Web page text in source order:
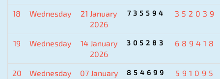
18 Wednesday
21 January
2026
735594 352039
19 Wednesday
14 January
2026
305283 689418
20 Wednesday 07 January 854699 591095